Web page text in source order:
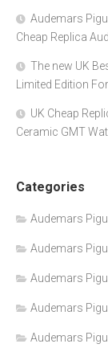
Audemars
Cheap Replica
The new UK
Limited Edition
UK Cheap
Ceramic GMT
Categories
Audemars
Audemars
Audemars
Audemars
Audemars